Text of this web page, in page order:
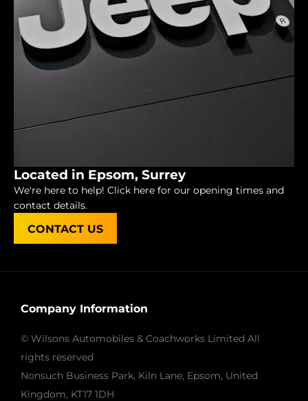
Located in Epsom, Surrey
We're here to help! Click here for our opening times and
contact details.
CONTACT US
Company Information
© Wilsons Automobiles & Coachworks Limited All
rights reserved
Nonsuch Business Park, Kiln Lane, Epsom, United
Kingdom, KT17 1DH